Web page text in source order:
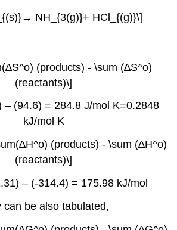
NH_{3(g)}+ HCl_{(g)}\]
(products) - \sum (∆S^o)
(reactants)\]
– (94.6) = 284.8 J/mol K=0.2848
kJ/mol K
(products) - \sum (∆H^o)
(reactants)\]
– (-314.4) = 175.98 kJ/mol
can be also tabulated,